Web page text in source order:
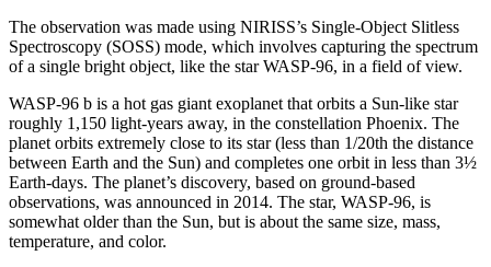
The observation was made using NIRISS’s Single-Object Slitless
Spectroscopy (SOSS) mode, which involves capturing the spectrum
of a single bright object, like the star WASP-96, in a field of view.
WASP-96 b is a hot gas giant exoplanet that orbits a Sun-like star
roughly 1,150 light-years away, in the constellation Phoenix. The
planet orbits extremely close to its star (less than 1/20th the distance
between Earth and the Sun) and completes one orbit in less than 3½
Earth-days. The planet’s discovery, based on ground-based
observations, was announced in 2014. The star, WASP-96, is
somewhat older than the Sun, but is about the same size, mass,
temperature, and color.